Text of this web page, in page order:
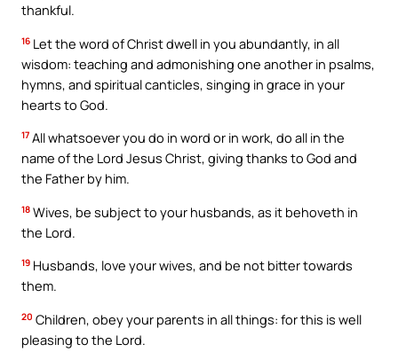
thankful.
16 Let the word of Christ dwell in you abundantly, in all
wisdom: teaching and admonishing one another in psalms,
hymns, and spiritual canticles, singing in grace in your
hearts to God.
17 All whatsoever you do in word or in work, do all in the
name of the Lord Jesus Christ, giving thanks to God and
the Father by him.
18 Wives, be subject to your husbands, as it behoveth in
the Lord.
19 Husbands, love your wives, and be not bitter towards
them.
20 Children, obey your parents in all things: for this is well
pleasing to the Lord.